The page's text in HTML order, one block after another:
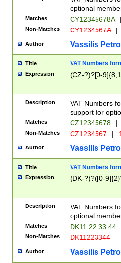
optional
Matches CY12345678A |
Non-Matches CY1234567A |
Author Vassilis
Title VAT Numbers
Expression (CZ-?)?[0-
Description
VAT Numbers
support for
Matches CZ12345678 |
Non-Matches CZ1234567 |
Author Vassilis
Title VAT Numbers
Expression (DK-?)?([0-
Description
VAT Numbers
optional
Matches DK11 22 33 44
Non-Matches DK11223344
Author Vassilis